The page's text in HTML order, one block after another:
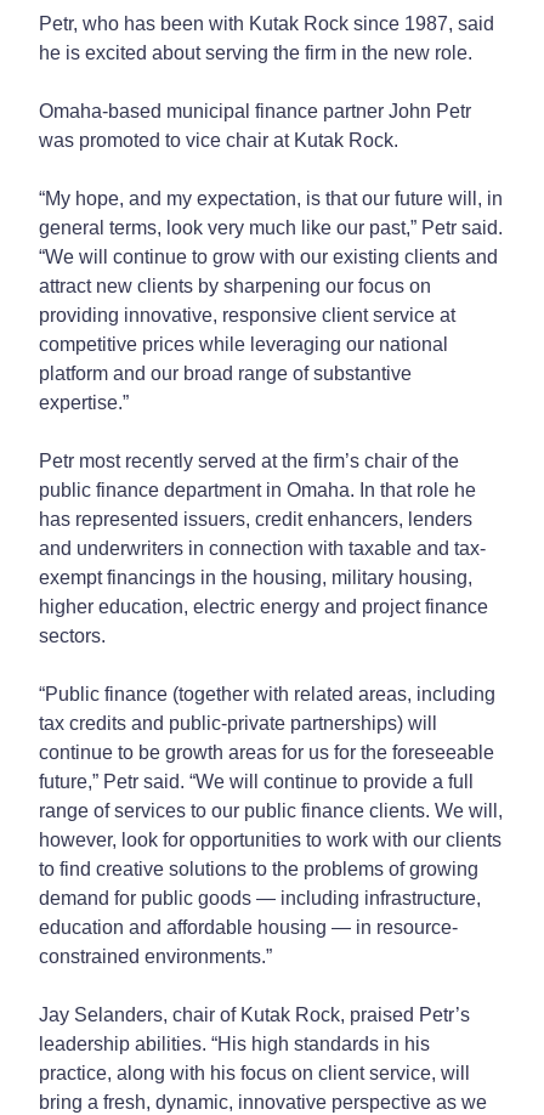
Petr, who has been with Kutak Rock since 1987, said
he is excited about serving the firm in the new role.
Omaha-based municipal finance partner John Petr
was promoted to vice chair at Kutak Rock.
“My hope, and my expectation, is that our future will, in
general terms, look very much like our past,” Petr said.
“We will continue to grow with our existing clients and
attract new clients by sharpening our focus on
providing innovative, responsive client service at
competitive prices while leveraging our national
platform and our broad range of substantive
expertise.”
Petr most recently served at the firm’s chair of the
public finance department in Omaha. In that role he
has represented issuers, credit enhancers, lenders
and underwriters in connection with taxable and tax-
exempt financings in the housing, military housing,
higher education, electric energy and project finance
sectors.
“Public finance (together with related areas, including
tax credits and public-private partnerships) will
continue to be growth areas for us for the foreseeable
future,” Petr said. “We will continue to provide a full
range of services to our public finance clients. We will,
however, look for opportunities to work with our clients
to find creative solutions to the problems of growing
demand for public goods — including infrastructure,
education and affordable housing — in resource-
constrained environments.”
Jay Selanders, chair of Kutak Rock, praised Petr’s
leadership abilities. “His high standards in his
practice, along with his focus on client service, will
bring a fresh, dynamic, innovative perspective as we